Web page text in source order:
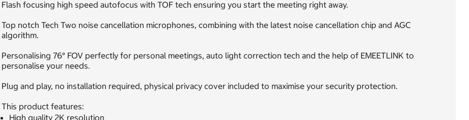
Flash focusing high speed autofocus with TOF tech ensuring you start the meeting right away.
Top notch Tech Two noise cancellation microphones, combining with the latest noise cancellation chip and AGC
algorithm.
Personalising 76° FOV perfectly for personal meetings, auto light correction tech and the help of EMEETLINK to
personalise your needs.
Plug and play, no installation required, physical privacy cover included to maximise your security protection.
This product features:
High quality 2K resolution